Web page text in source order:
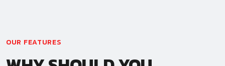
OUR FEATURES